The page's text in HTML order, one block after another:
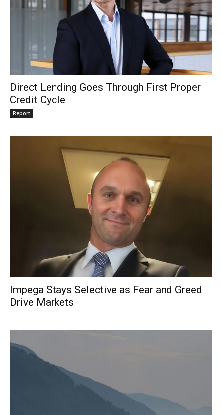
Direct Lending Goes Through First Proper
Credit Cycle
Report
Impega Stays Selective as Fear and Greed
Drive Markets